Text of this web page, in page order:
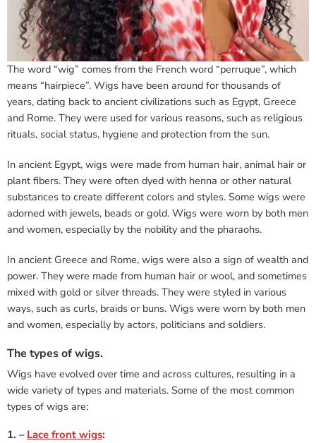
The word “wig” comes from the French word “perruque”, which
means “hairpiece”. Wigs have been around for thousands of
years, dating back to ancient civilizations such as Egypt, Greece
and Rome. They were used for various reasons, such as religious
rituals, social status, hygiene and protection from the sun.
In ancient Egypt, wigs were made from human hair, animal hair or
plant fibers. They were often dyed with henna or other natural
substances to create different colors and styles. Some wigs were
adorned with jewels, beads or gold. Wigs were worn by both men
and women, especially by the nobility and the pharaohs.
In ancient Greece and Rome, wigs were also a sign of wealth and
power. They were made from human hair or wool, and sometimes
mixed with gold or silver threads. They were styled in various
ways, such as curls, braids or buns. Wigs were worn by both men
and women, especially by actors, politicians and soldiers.
The types of wigs.
Wigs have evolved over time and across cultures, resulting in a
wide variety of types and materials. Some of the most common
types of wigs are:
1. – Lace front wigs: